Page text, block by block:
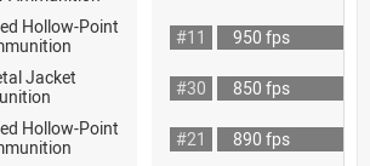
Hollow-Point
#11
950 fps
Jacket
#30
850 fps
Hollow-Point
#21
890 fps